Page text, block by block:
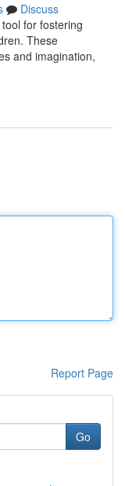
Discuss
for fostering
These
and imagination,
Report Page
Go